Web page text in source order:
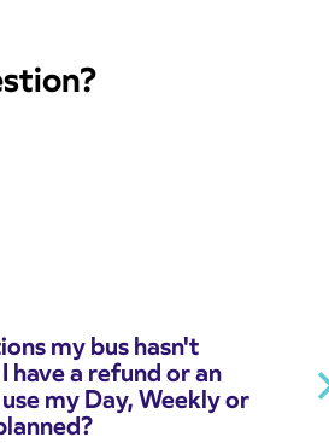
my bus hasn't
have a refund or an
my Day, Weekly or